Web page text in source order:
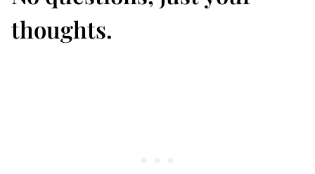
thoughts.